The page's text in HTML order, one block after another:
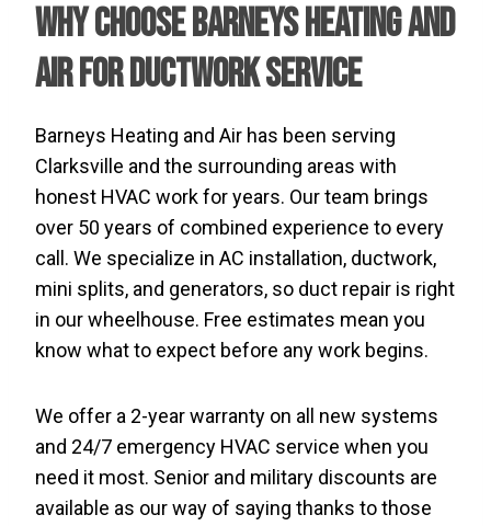
Why Choose Barneys Heating and
Air for Ductwork Service
Barneys Heating and Air has been serving
Clarksville and the surrounding areas with
honest HVAC work for years. Our team brings
over 50 years of combined experience to every
call. We specialize in AC installation, ductwork,
mini splits, and generators, so duct repair is right
in our wheelhouse. Free estimates mean you
know what to expect before any work begins.
We offer a 2-year warranty on all new systems
and 24/7 emergency HVAC service when you
need it most. Senior and military discounts are
available as our way of saying thanks to those